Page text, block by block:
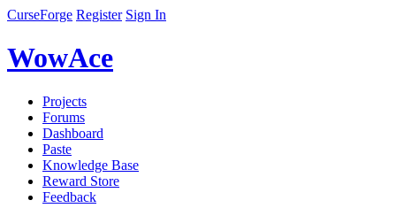
CurseForge Register Sign In
WowAce
Projects
Forums
Dashboard
Paste
Knowledge Base
Reward Store
Feedback